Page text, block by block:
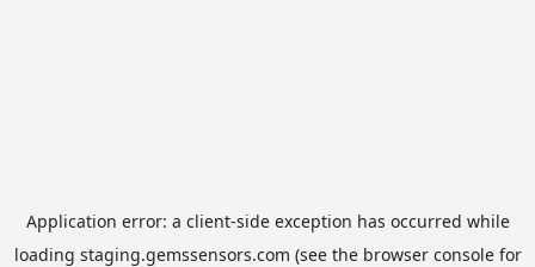
Application error: a client-side exception has occurred while
loading staging.gemssensors.com (see the browser consolefor